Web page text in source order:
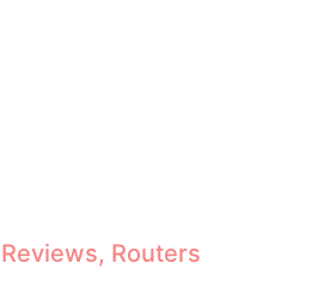
Top Cordless Routers : Freedom to Shape, Trim & Create
Reviews, Routers